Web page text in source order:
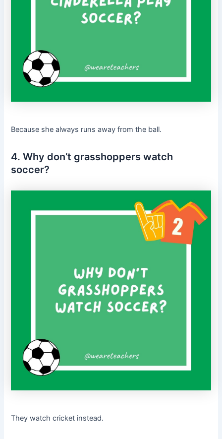
Because she always runs away from the ball.
4. Why don’t grasshoppers watch
soccer?
They watch cricket instead.